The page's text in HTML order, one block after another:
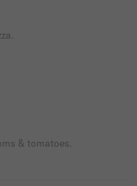
& tomatoes.